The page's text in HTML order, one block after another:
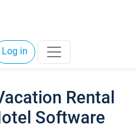
Log in
Rental
Software